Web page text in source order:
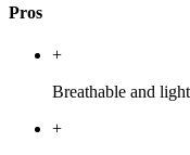
Pros
+
Breathable and
+